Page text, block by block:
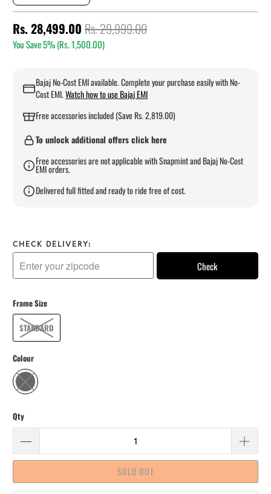
Rs. 28,499.00 Rs. 29,999.00
You Save 5% (Rs. 1,500.00)
Bajaj No-Cost EMI available. Complete your purchase easily with No-
Cost EMI.Watch how to use Bajaj EMI
Free accessories included (Save Rs. 2,819.00)
To unlock additional offers click here
Free accessories are not applicable with Snapmint and Bajaj No-Cost
EMI orders.
Delivered full fitted and ready to ride free of cost.
CHECK DELIVERY:
Check
Frame Size
STANDARD
Colour
Qty
SOLD OUT